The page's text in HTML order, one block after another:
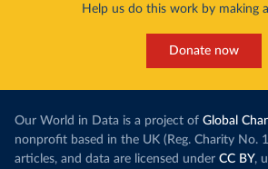
Help us do this work by making
Donate now
Our World in Data is a project of Global
nonprofit based in the UK (Reg. Charity No.
articles, and data are licensed under CC BY,